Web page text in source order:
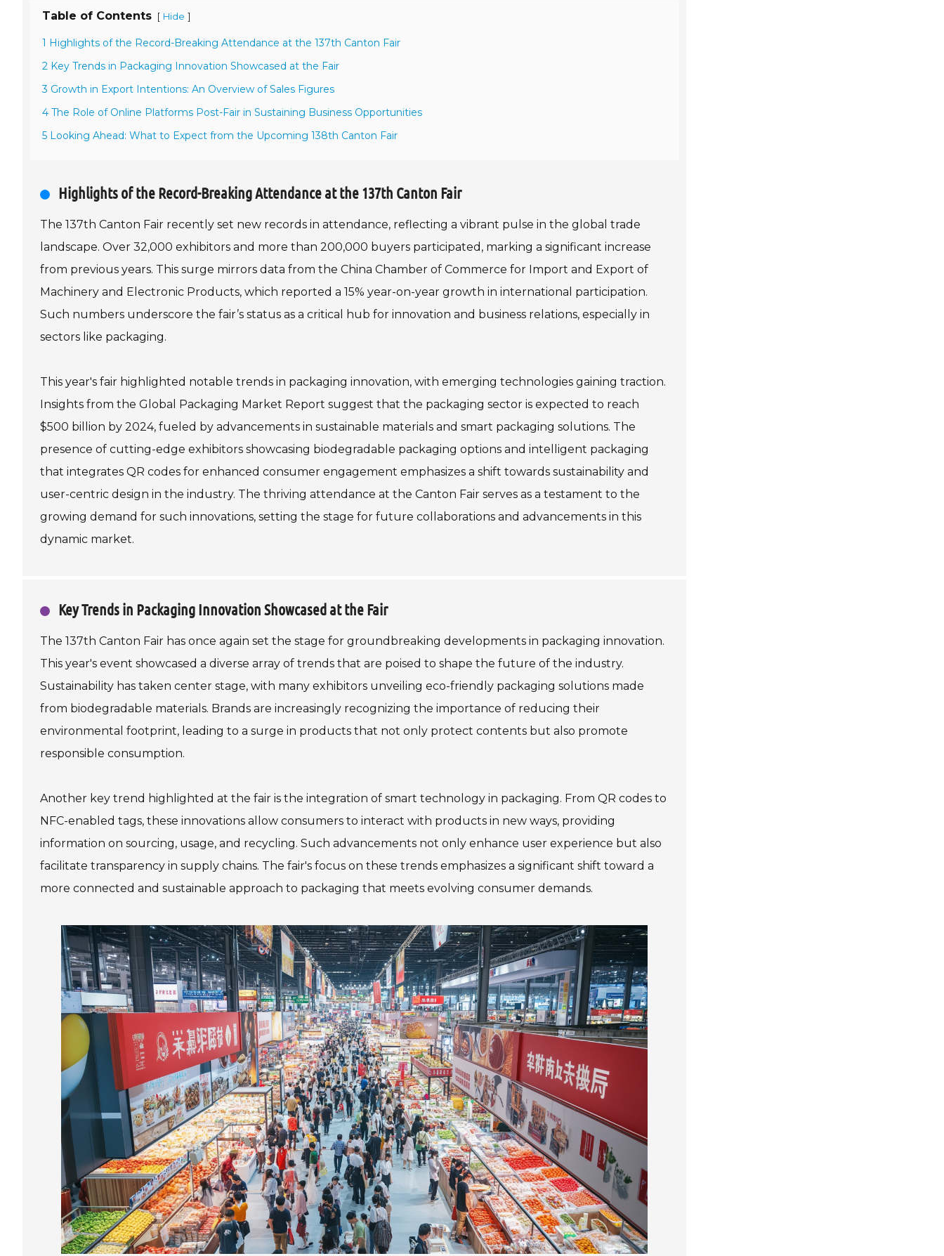
Table of Contents [ Hide ]
1 Highlights of the Record-Breaking Attendance at the 137th Canton Fair
2 Key Trends in Packaging Innovation Showcased at the Fair
3 Growth in Export Intentions: An Overview of Sales Figures
4 The Role of Online Platforms Post-Fair in Sustaining Business Opportunities
5 Looking Ahead: What to Expect from the Upcoming 138th Canton Fair
Highlights of the Record-Breaking Attendance at the 137th Canton Fair
The 137th Canton Fair recently set new records in attendance, reflecting a vibrant pulse in the global trade
landscape. Over 32,000 exhibitors and more than 200,000 buyers participated, marking a significant increase
from previous years. This surge mirrors data from the China Chamber of Commerce for Import and Export of
Machinery and Electronic Products, which reported a 15% year-on-year growth in international participation.
Such numbers underscore the fair’s status as a critical hub for innovation and business relations, especially in
sectors like packaging.
This year's fair highlighted notable trends in packaging innovation, with emerging technologies gaining traction.
Insights from the Global Packaging Market Report suggest that the packaging sector is expected to reach
$500 billion by 2024, fueled by advancements in sustainable materials and smart packaging solutions. The
presence of cutting-edge exhibitors showcasing biodegradable packaging options and intelligent packaging
that integrates QR codes for enhanced consumer engagement emphasizes a shift towards sustainability and
user-centric design in the industry. The thriving attendance at the Canton Fair serves as a testament to the
growing demand for such innovations, setting the stage for future collaborations and advancements in this
dynamic market.
Key Trends in Packaging Innovation Showcased at the Fair
The 137th Canton Fair has once again set the stage for groundbreaking developments in packaging innovation.
This year's event showcased a diverse array of trends that are poised to shape the future of the industry.
Sustainability has taken center stage, with many exhibitors unveiling eco-friendly packaging solutions made
from biodegradable materials. Brands are increasingly recognizing the importance of reducing their
environmental footprint, leading to a surge in products that not only protect contents but also promote
responsible consumption.
Another key trend highlighted at the fair is the integration of smart technology in packaging. From QR codes to
NFC-enabled tags, these innovations allow consumers to interact with products in new ways, providing
information on sourcing, usage, and recycling. Such advancements not only enhance user experience but also
facilitate transparency in supply chains. The fair's focus on these trends emphasizes a significant shift toward a
more connected and sustainable approach to packaging that meets evolving consumer demands.